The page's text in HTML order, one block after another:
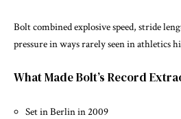
Bolt combined explosive speed, stride
pressure in ways rarely seen in athletics
What Made Bolt’s Record
Set in Berlin in 2009